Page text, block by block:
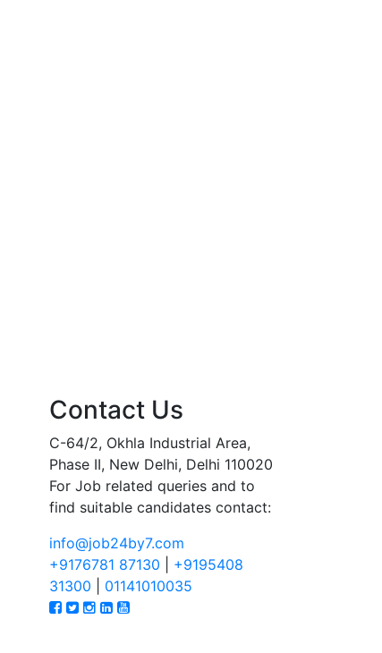
Contact Us
C-64/2, Okhla Industrial Area,
Phase II, New Delhi, Delhi 110020
For Job related queries and to
find suitable candidates contact:
info@job24by7.com
+9176781 87130
+9195408
31300
01141010035